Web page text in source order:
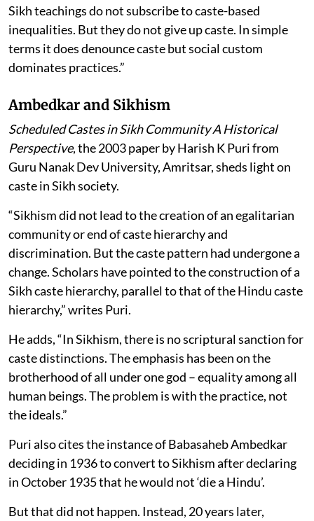
Sikh teachings do not subscribe to caste-based
inequalities. But they do not give up caste. In simple
terms it does denounce caste but social custom
dominates practices.”
Ambedkar and Sikhism
Scheduled Castes in Sikh Community A Historical
Perspective, the 2003 paper by Harish K Puri from
Guru Nanak Dev University, Amritsar, sheds light on
caste in Sikh society.
“Sikhism did not lead to the creation of an egalitarian
community or end of caste hierarchy and
discrimination. But the caste pattern had undergone a
change. Scholars have pointed to the construction of a
Sikh caste hierarchy, parallel to that of the Hindu caste
hierarchy,” writes Puri.
He adds, “In Sikhism, there is no scriptural sanction for
caste distinctions. The emphasis has been on the
brotherhood of all under one god – equality among all
human beings. The problem is with the practice, not
the ideals.”
Puri also cites the instance of Babasaheb Ambedkar
deciding in 1936 to convert to Sikhism after declaring
in October 1935 that he would not ‘die a Hindu’.
But that did not happen. Instead, 20 years later,